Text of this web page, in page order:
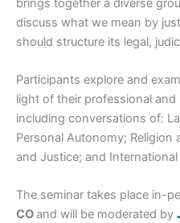
brings together a diverse
discuss what we mean by
should structure its legal,
Participants explore and
light of their professional and
including conversations of:
Personal Autonomy; Religion
and Justice; and
The seminar takes place in-
COand will be moderated by